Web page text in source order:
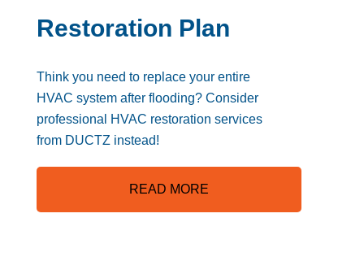
Restoration Plan
Think you need to replace your entire
HVAC system after flooding? Consider
professional HVAC restoration services
from DUCTZ instead!
READ MORE